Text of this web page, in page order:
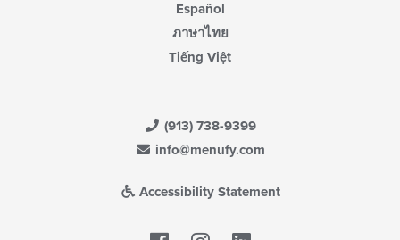
Español
ภาษาไทย
Tiếng Việt
(913) 738-9399
info@menufy.com
Accessibility Statement